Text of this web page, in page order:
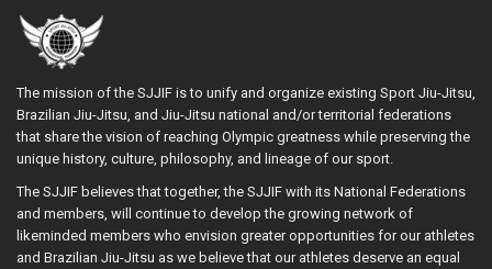
The mission of the SJJIF is to unify and organize existing Sport Jiu-Jitsu,
Brazilian Jiu-Jitsu, and Jiu-Jitsu national and/or territorial federations
that share the vision of reaching Olympic greatness while preserving the
unique history, culture, philosophy, and lineage of our sport.
The SJJIF believes that together, the SJJIF with its National Federations
and members, will continue to develop the growing network of
likeminded members who envision greater opportunities for our athletes
and Brazilian Jiu-Jitsu as we believe that our athletes deserve an equal